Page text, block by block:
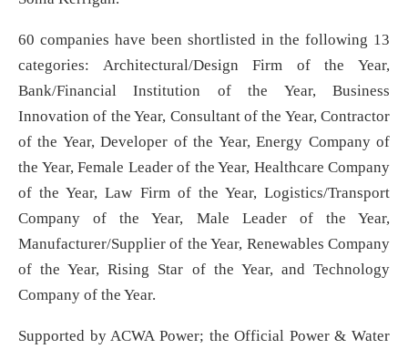
60 companies have been shortlisted in the following 13
categories: Architectural/Design Firm of the Year,
Bank/Financial Institution of the Year, Business
Innovation of the Year, Consultant of the Year, Contractor
of the Year, Developer of the Year, Energy Company of
the Year, Female Leader of the Year, Healthcare Company
of the Year, Law Firm of the Year, Logistics/Transport
Company of the Year, Male Leader of the Year,
Manufacturer/Supplier of the Year, Renewables Company
of the Year, Rising Star of the Year, and Technology
Company of the Year.
Supported by ACWA Power; the Official Power & Water